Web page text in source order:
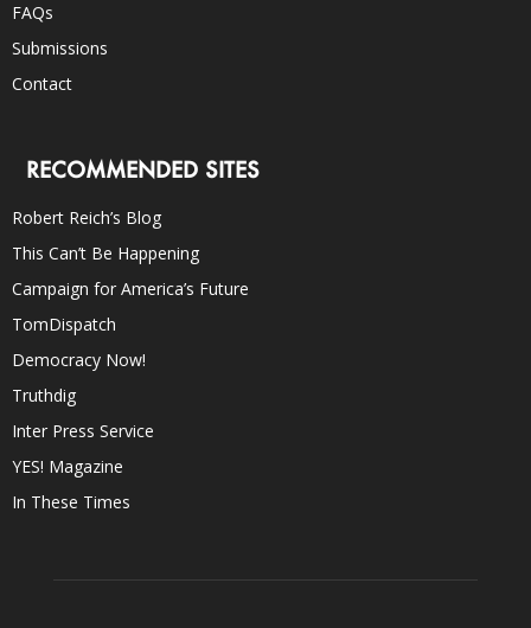
FAQs
Submissions
Contact
RECOMMENDED SITES
Robert Reich’s Blog
This Can’t Be Happening
Campaign for America’s Future
TomDispatch
Democracy Now!
Truthdig
Inter Press Service
YES! Magazine
In These Times